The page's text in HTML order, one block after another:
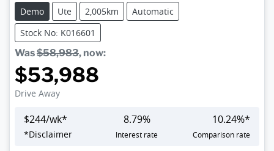
Demo
Ute 2,005km
Automatic
Stock No: K016601
Was$58,983, now:
$53,988
Drive Away
$244/wk*
*Disclaimer
8.79%
Interest rate
10.24%*
Comparison rate